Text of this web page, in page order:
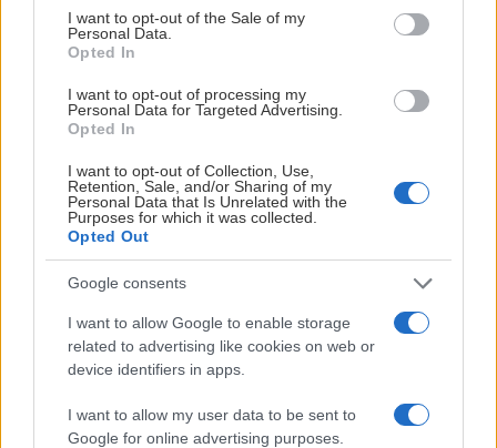
consent section.
I want to opt-out of the Sale of my
Personal Data.
Opted In
I want to opt-out of processing my
Personal Data for Targeted Advertising.
Opted In
I want to opt-out of Collection, Use,
Retention, Sale, and/or Sharing of my
Personal Data that Is Unrelated with the
Purposes for which it was collected.
Opted Out
Google consents
I want to allow Google to enable storage
related to advertising like cookies on web or
device identifiers in apps.
I want to allow my user data to be sent to
Google for online advertising purposes.